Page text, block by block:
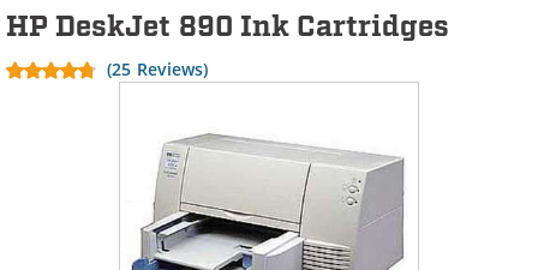
HP DeskJet 890 Ink Cartridges
(25 Reviews)